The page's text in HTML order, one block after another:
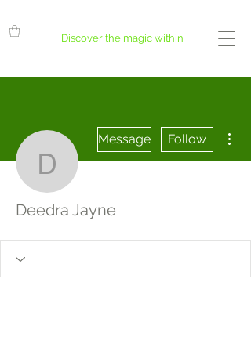
Discover the magic within
Deedra Jayne
Message Follow
Deedra Jayne